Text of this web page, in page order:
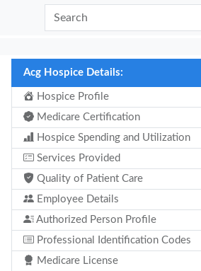
Acg Hospice Details:
Hospice Profile
Medicare Certification
Hospice Spending and Utilization
Services Provided
Quality of Patient Care
Employee Details
Authorized Person Profile
Professional Identification Codes
Medicare License